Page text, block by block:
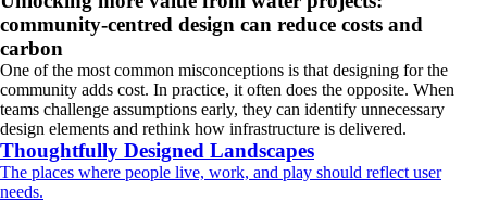
community-centred design can reduce costs and
carbon
One of the most common misconceptions is that designing for the
community adds cost. In practice, it often does the opposite. When
teams challenge assumptions early, they can identify unnecessary
design elements and rethink how infrastructure is delivered.
Thoughtfully Designed Landscapes
The places where people live, work, and play should reflect user
needs.